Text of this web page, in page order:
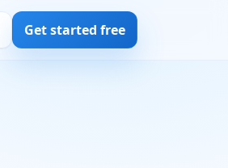
Get started free